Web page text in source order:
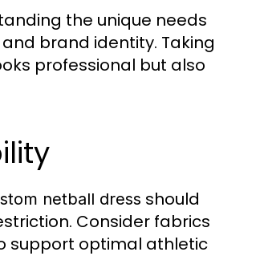
the unique needs
brand identity. Taking
professional but also
netball dress should
Consider fabrics
support optimal athletic